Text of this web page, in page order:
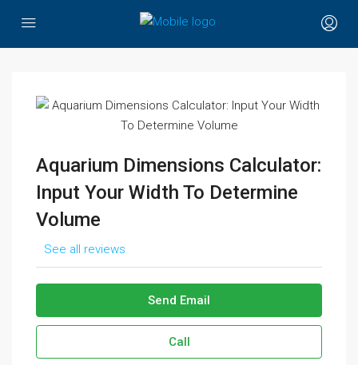
Aquarium Dimensions Calculator:
Input Your Width To Determine
Volume
See all reviews
Send Email
Call